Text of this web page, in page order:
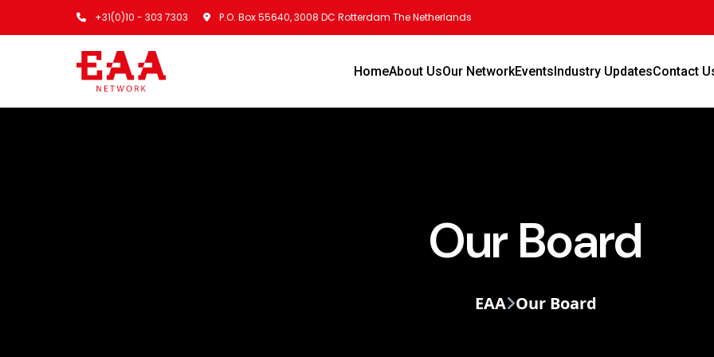
+31(0)10 - 303 7303 P.O. Box 55640, 3008 DC Rotterdam The Netherlands
HomeAbout UsOur NetworkEventsIndustry UpdatesContact
Our Board
EAA Our Board